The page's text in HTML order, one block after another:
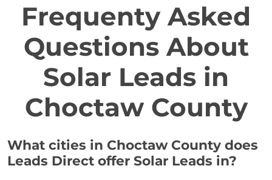
Frequenty Asked
Questions About
Solar Leads in
Choctaw County
What cities in Choctaw County does
Leads Direct offer Solar Leads in?